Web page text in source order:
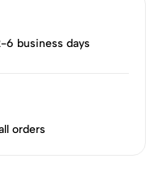
6 business days
orders